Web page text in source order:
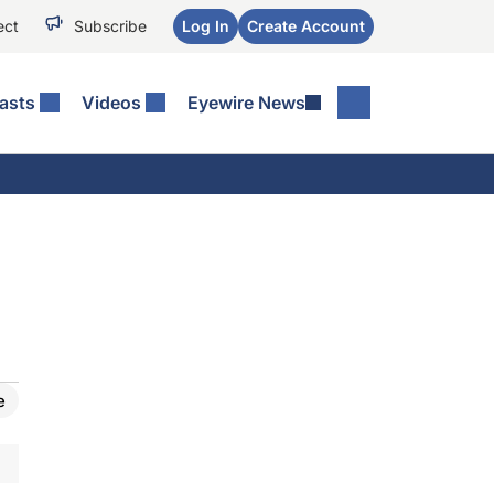
Subscribe Log In Create Account
Videos Eyewire News